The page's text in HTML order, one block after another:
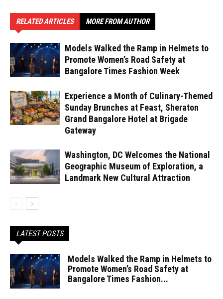
RELATED ARTICLES MORE FROM AUTHOR
Models Walked the Ramp in Helmets to
Promote Women’s Road Safety at
Bangalore Times Fashion Week
Experience a Month of Culinary-Themed
Sunday Brunches at Feast, Sheraton
Grand Bangalore Hotel at Brigade
Gateway
Washington, DC Welcomes the National
Geographic Museum of Exploration, a
Landmark New Cultural Attraction
LATEST POSTS
Models Walked the Ramp in Helmets to
Promote Women’s Road Safety at
Bangalore Times Fashion...